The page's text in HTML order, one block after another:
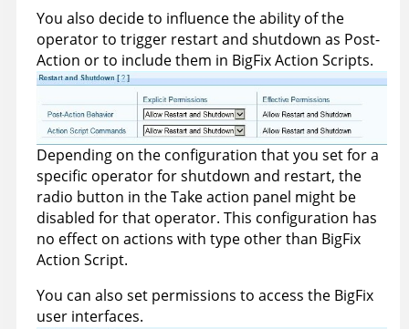
You also decide to influence the ability of the
operator to trigger restart and shutdown as Post-
Action or to include them in BigFixAction Scripts.
Depending on the configuration that you set for a
specific operator for shutdown and restart, the
radio button in the Take action panel might be
disabled for that operator. This configuration has
no effect on actions with type other than BigFix
Action Script.
You can also set permissions to access the BigFix
user interfaces.